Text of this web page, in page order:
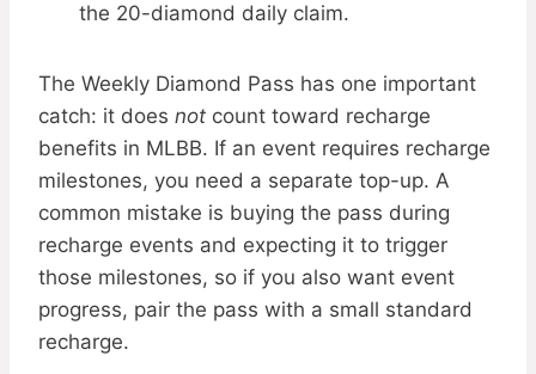
the 20-diamond daily claim.
The Weekly Diamond Pass has one important
catch: it does not count toward recharge
benefits in MLBB. If an event requires recharge
milestones, you need a separate top-up. A
common mistake is buying the pass during
recharge events and expecting it to trigger
those milestones, so if you also want event
progress, pair the pass with a small standard
recharge.